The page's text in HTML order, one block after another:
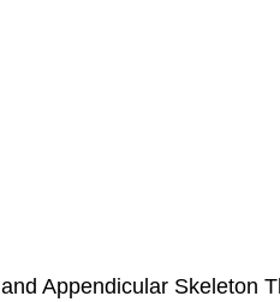
Appendicular Skeleton